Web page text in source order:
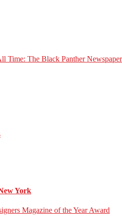
Time: The Black Panther Newspaper
York